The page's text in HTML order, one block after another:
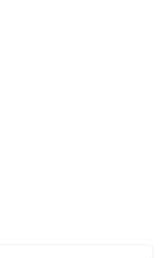
email digests of